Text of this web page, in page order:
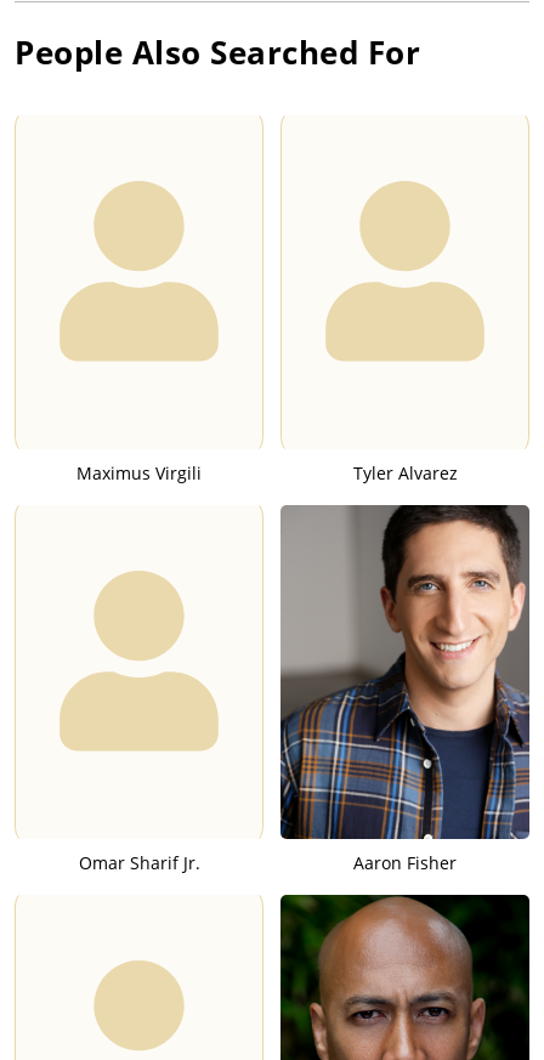
People Also Searched For
Maximus Virgili Tyler Alvarez
Omar Sharif Jr. Aaron Fisher